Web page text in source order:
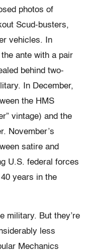
photos of
Scud-busters,
vehicles. In
ante with a pair
behind two-
In December,
the HMS
vintage) and the
November’s
satire and
U.S. federal forces
years in the
military. But they’re
less
Mechanics